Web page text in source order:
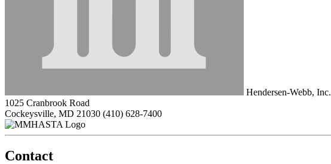
Hendersen-Webb, Inc.
1025 Cranbrook Road
Cockeysville, MD 21030 (410) 628-7400
Contact